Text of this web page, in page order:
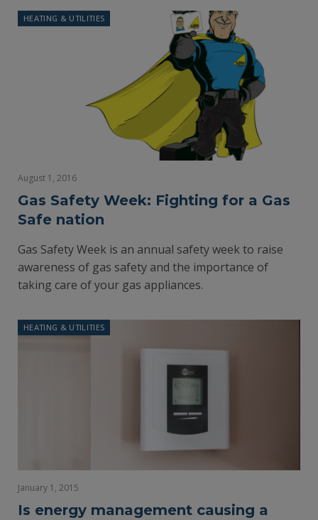
HEATING & UTILITIES
August 1, 2016
Gas Safety Week: Fighting for a Gas
Safe nation
Gas Safety Week is an annual safety week to raise
awareness of gas safety and the importance of
taking care of your gas appliances.
HEATING & UTILITIES
January 1, 2015
Is energy management causing a